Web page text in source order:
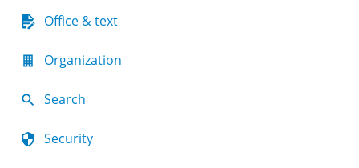
Office & text
Organization
Search
Security